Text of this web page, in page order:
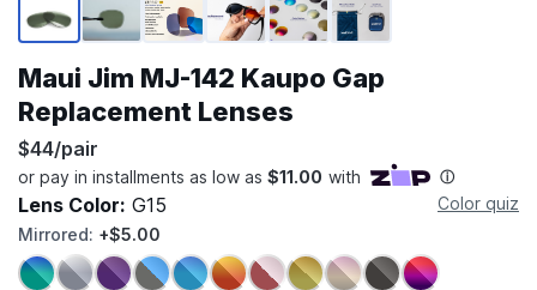
Maui Jim MJ-142 Kaupo Gap
Replacement Lenses
$44/pair
Lens Color: G15
Color quiz
Mirrored: +$5.00